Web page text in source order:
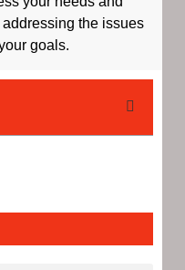
the issues
goals.